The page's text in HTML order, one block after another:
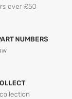
over £50
NUMBERS